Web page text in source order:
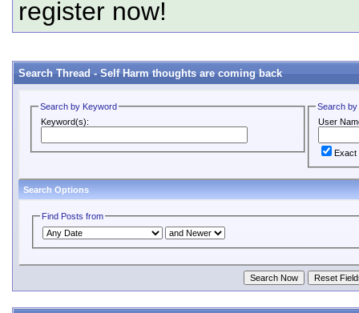
register now!
Search Thread -Self Harm thoughts are coming back
Search by Keyword
Keyword(s):
Search
User
Exact
Search Options
Find Posts from